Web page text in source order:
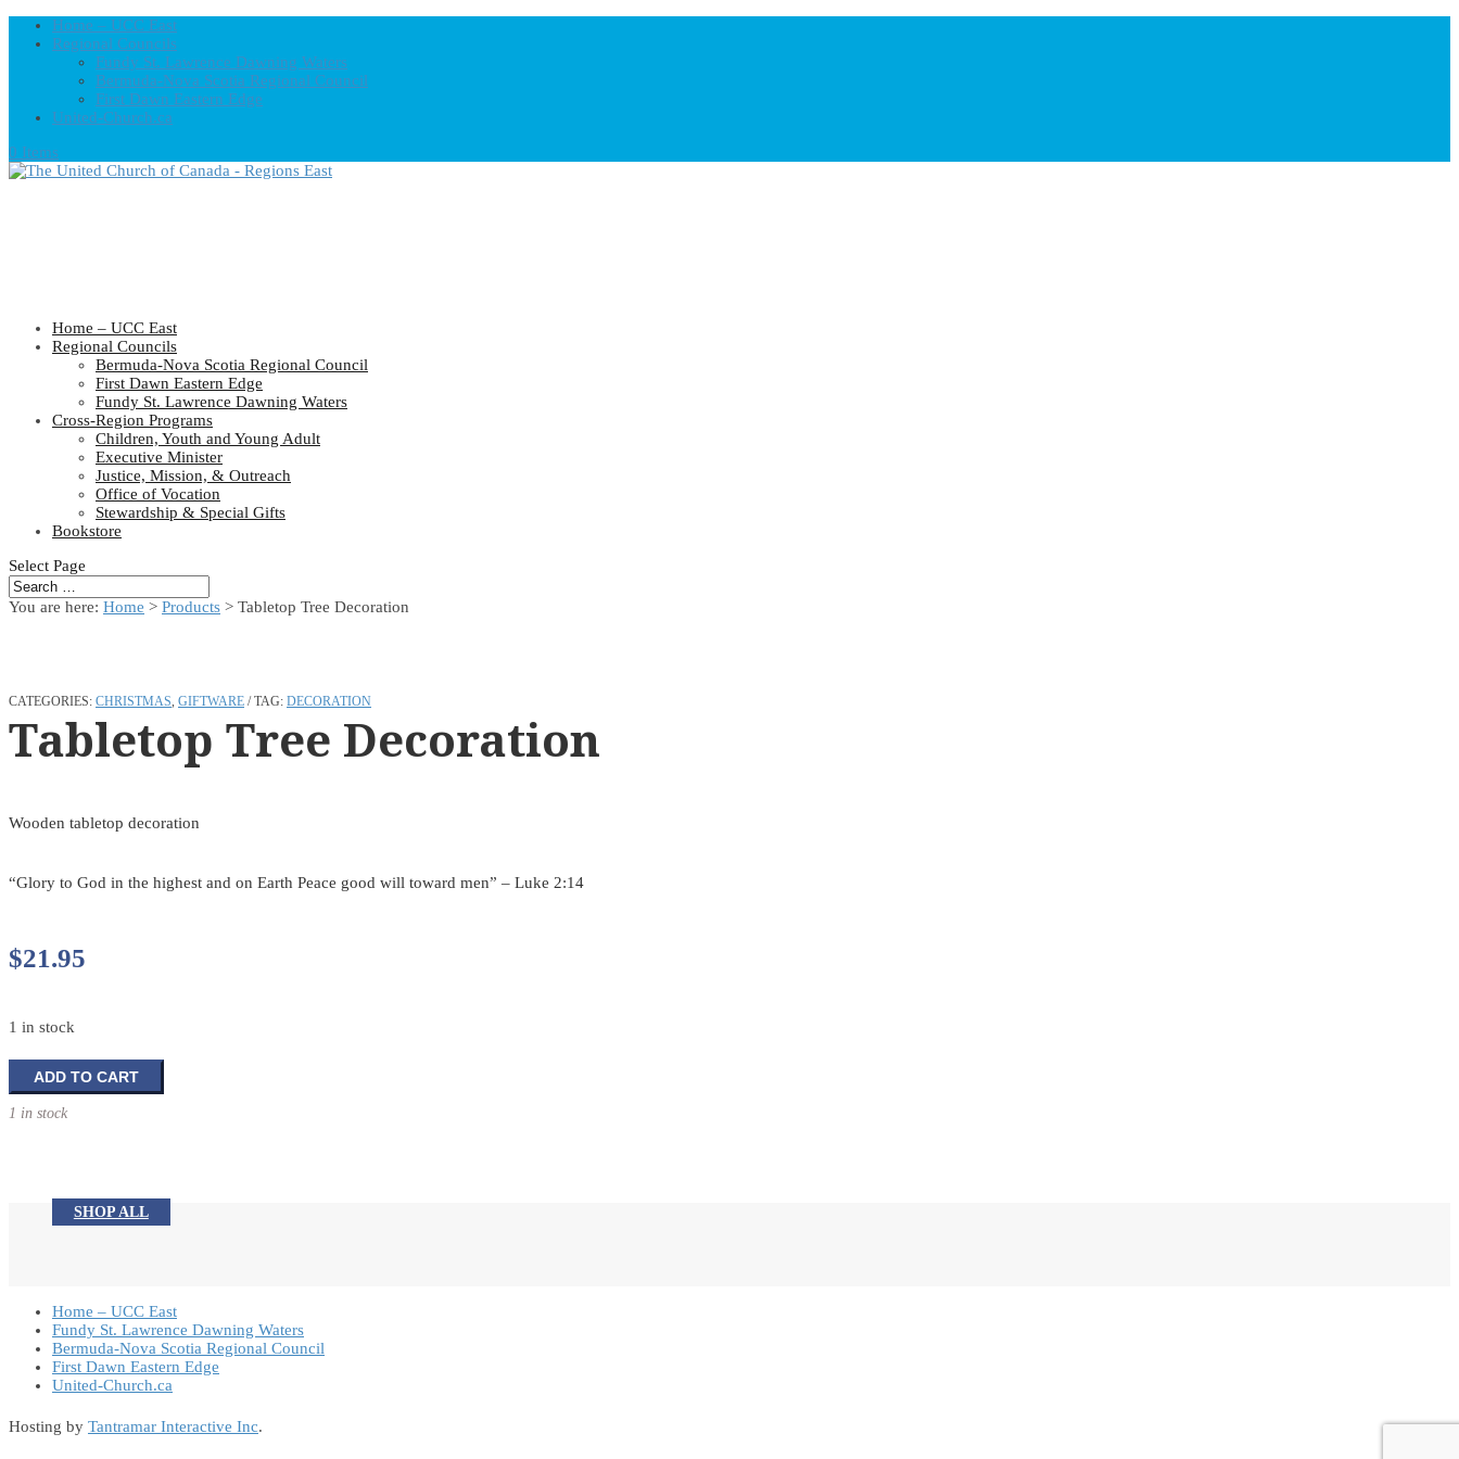
Home – UCC East
Regional Councils
Fundy St. Lawrence Dawning Waters
Bermuda-Nova Scotia Regional Council
First Dawn Eastern Edge
United-Church.ca
0 Items
Home – UCC East
Regional Councils
Bermuda-Nova Scotia Regional Council
First Dawn Eastern Edge
Fundy St. Lawrence Dawning Waters
Cross-Region Programs
Children, Youth and Young Adult
Executive Minister
Justice, Mission, & Outreach
Office of Vocation
Stewardship & Special Gifts
Bookstore
Select Page
You are here: Home > Products > Tabletop Tree Decoration
CATEGORIES: CHRISTMAS, GIFTWARE TAG: DECORATION
Tabletop Tree Decoration
Wooden tabletop decoration
“Glory to God in the highest and on Earth Peace good will toward men” – Luke 2:14
$21.95
1 in stock
Tabletop
Tree
Decoration
ADD TO CART
1 in stock
SHOP ALL
Home – UCC East
Fundy St. Lawrence Dawning Waters
Bermuda-Nova Scotia Regional Council
First Dawn Eastern Edge
United-Church.ca
Hosting by Tantramar Interactive Inc.